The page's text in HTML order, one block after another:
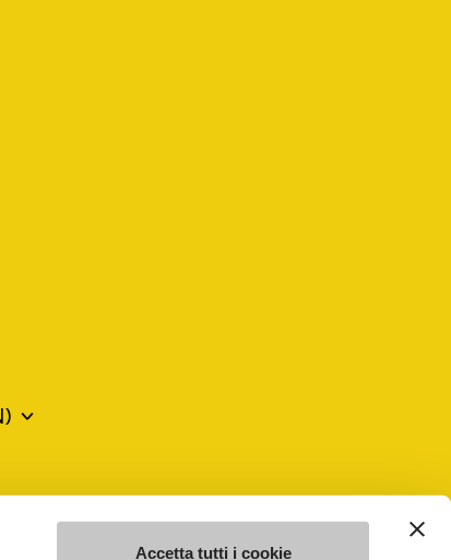
Accetta tutti i cookie
of copyright law.